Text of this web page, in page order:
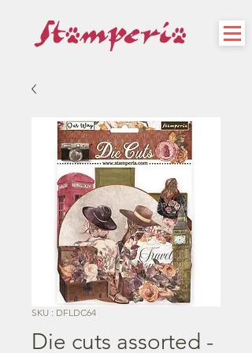
SKU : DFLDC64
Die cuts assorted -